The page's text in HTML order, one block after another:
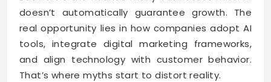
doesn’t automatically guarantee growth. The
real opportunity lies in how companies adopt AI
tools, integrate digital marketing frameworks,
and align technology with customer behavior.
That’s where myths start to distort reality.